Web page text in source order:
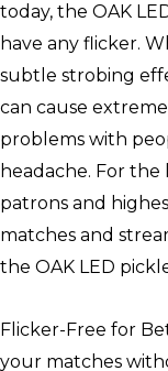
today, the OAK
have any flicker.
subtle strobing
can cause
problems with
headache. For
patrons and
matches and
the OAK LED
Flicker-Free for
your matches